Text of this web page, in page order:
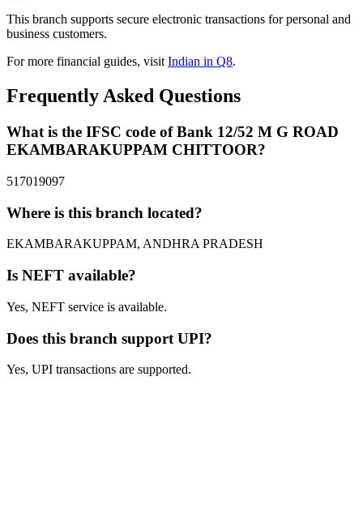
This branch supports secure electronic transactions for personal and
business customers.
For more financial guides, visitIndian in Q8.
Frequently Asked Questions
What is the IFSC code of Bank 12/52 M G ROAD
EKAMBARAKUPPAM CHITTOOR?
517019097
Where is this branch located?
EKAMBARAKUPPAM, ANDHRA PRADESH
Is NEFT available?
Yes, NEFT service is available.
Does this branch support UPI?
Yes, UPI transactions are supported.